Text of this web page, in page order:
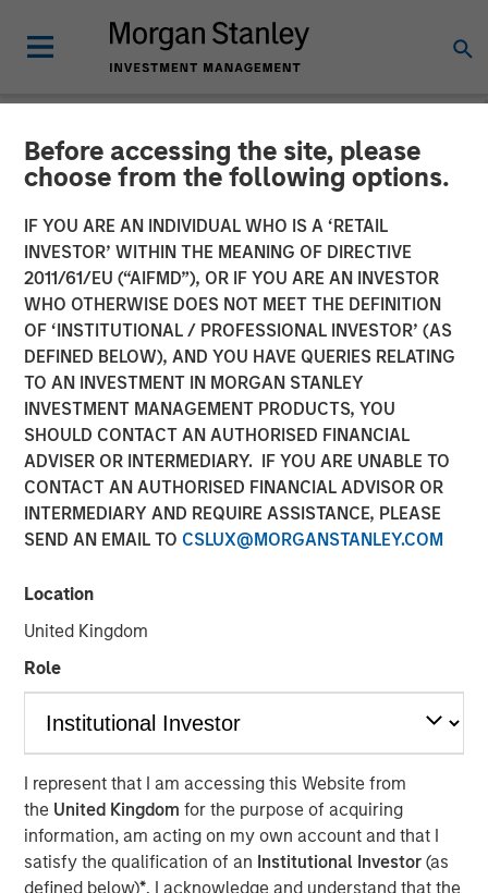
Before accessing the site, please
choose from the following options.
IF YOU ARE AN INDIVIDUAL WHO IS A ‘RETAIL
INVESTOR’ WITHIN THE MEANING OF DIRECTIVE
2011/61/EU (“AIFMD”), OR IF YOU ARE AN INVESTOR
WHO OTHERWISE DOES NOT MEET THE DEFINITION
OF ‘INSTITUTIONAL / PROFESSIONAL INVESTOR’ (AS
DEFINED BELOW), AND YOU HAVE QUERIES RELATING
TO AN INVESTMENT IN MORGAN STANLEY
INVESTMENT MANAGEMENT PRODUCTS, YOU
SHOULD CONTACT AN AUTHORISED FINANCIAL
ADVISER OR INTERMEDIARY. IF YOU ARE UNABLE TO
CONTACT AN AUTHORISED FINANCIAL ADVISOR OR
INTERMEDIARY AND REQUIRE ASSISTANCE, PLEASE
SEND AN EMAIL TO CSLUX@MORGANSTANLEY.COM
Location
United Kingdom
Role
I represent that I am accessing this Website from
the United Kingdomfor the purpose of acquiring
information, am acting on my own account and that I
satisfy the qualification of an Institutional Investor(as
defined below)*. I acknowledge and understand that the
NEWSROOM
Clinipace Expands
Leadership Team, Supports
New CHALLENGE
ACCEPTED Brand
25 JUNE 2018
MORRISVILLE, N.C. — June 25, 2018
Clinipace, a global full-service contract research
organization (CRO), expands its leadership team and
growth as a midsized CRO. To better serve its clients,
focuses on service supported by top CRO talent and
technologies.
Dawn Saurojoins Clinipace’s leadership team as chief
development officer. In this role, she will be responsible
for partnership strategies inclusive of leveraging her
relationships within the clinical site community to refine